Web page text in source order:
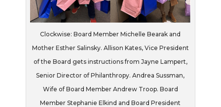
Clockwise: Board Member Michelle Bearak and
Mother Esther Salinsky. Allison Kates, Vice President
of the Board gets instructions from Jayne Lampert,
Senior Director of Philanthropy. Andrea Sussman,
Wife of Board Member Andrew Troop. Board
Member Stephanie Elkind and Board President